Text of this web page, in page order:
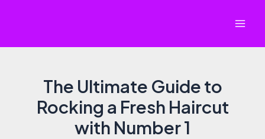
The Ultimate Guide to
Rocking a Fresh Haircut
with Number 1